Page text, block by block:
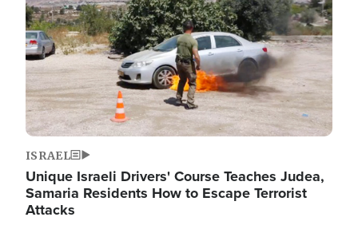
ISRAEL
Unique Israeli Drivers' Course Teaches Judea,
Samaria Residents How to Escape Terrorist
Attacks